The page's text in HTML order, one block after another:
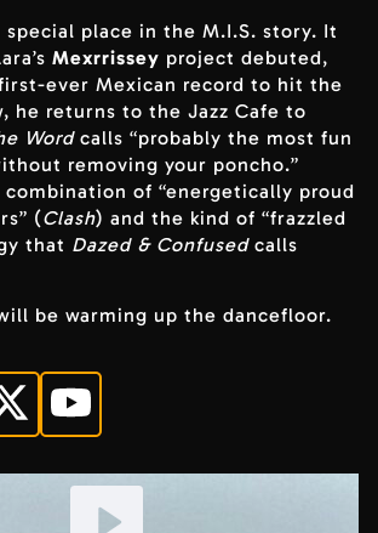
special place in the M.I.S. story. It
Mexrrissey project debuted,
ever Mexican record to hit the
he returns to the Jazz Cafe to
Wordcalls “probably the most fun
removing your poncho.”
of “energetically proud
(Clash) and the kind of “frazzled
that Dazed & Confusedcalls
be warming up the dancefloor.